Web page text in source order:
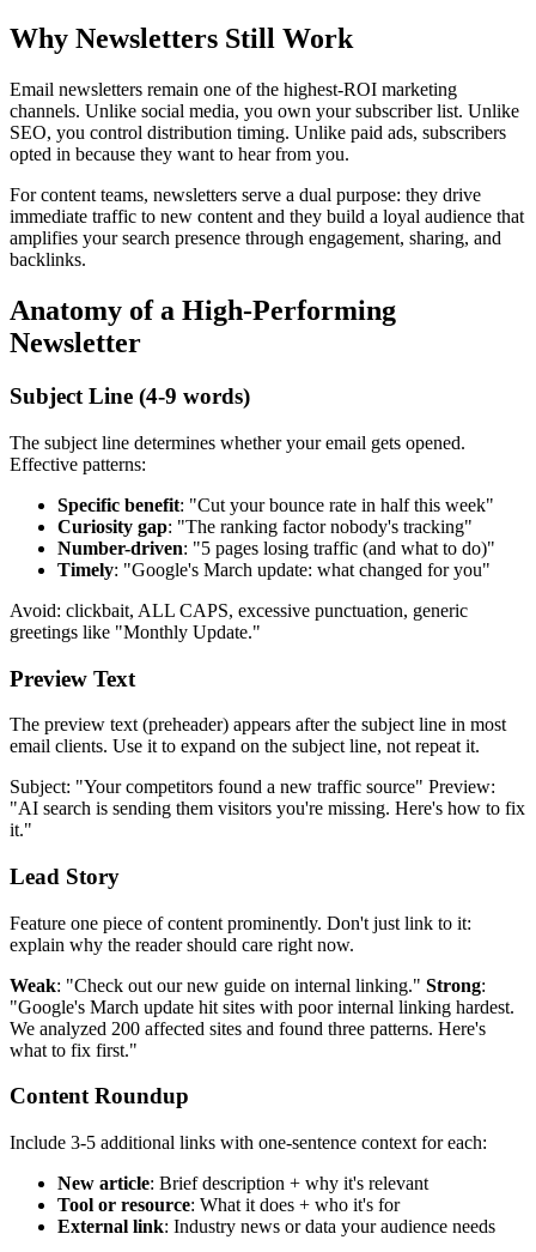
Why Newsletters Still Work
Email newsletters remain one of the highest-ROI marketing
channels. Unlike social media, you own your subscriber list. Unlike
SEO, you control distribution timing. Unlike paid ads, subscribers
opted in because they want to hear from you.
For content teams, newsletters serve a dual purpose: they drive
immediate traffic to new content and they build a loyal audience that
amplifies your search presence through engagement, sharing, and
backlinks.
Anatomy of a High-Performing
Newsletter
Subject Line (4-9 words)
The subject line determines whether your email gets opened.
Effective patterns:
Specific benefit: "Cut your bounce rate in half this week"
Curiosity gap: "The ranking factor nobody's tracking"
Number-driven: "5 pages losing traffic (and what to do)"
Timely: "Google's March update: what changed for you"
Avoid: clickbait, ALL CAPS, excessive punctuation, generic
greetings like "Monthly Update."
Preview Text
The preview text (preheader) appears after the subject line in most
email clients. Use it to expand on the subject line, not repeat it.
Subject: "Your competitors found a new traffic source" Preview:
"AI search is sending them visitors you're missing. Here's how to fix
it."
Lead Story
Feature one piece of content prominently. Don't just link to it:
explain why the reader should care right now.
Weak: "Check out our new guide on internal linking." Strong:
"Google's March update hit sites with poor internal linking hardest.
We analyzed 200 affected sites and found three patterns. Here's
what to fix first."
Content Roundup
Include 3-5 additional links with one-sentence context for each:
New article: Brief description + why it's relevant
Tool or resource: What it does + who it's for
External link: Industry news or data your audience needs